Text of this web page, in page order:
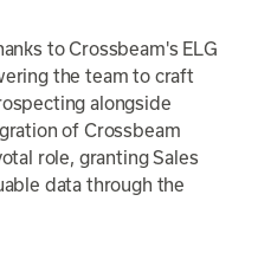
to Crossbeam's ELG
the team to craft
alongside
of Crossbeam
role, granting Sales
data through the